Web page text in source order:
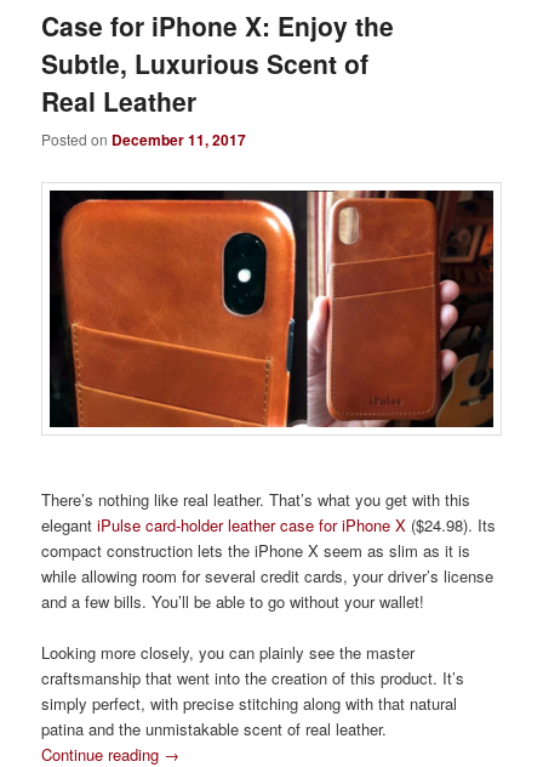
Case for iPhone X: Enjoy the
Subtle, Luxurious Scent of
Real Leather
Posted on December 11, 2017
There’s nothing like real leather. That’s what you get with this
elegantiPulse card-holder leather case for iPhone X ($24.98). Its
compact construction lets the iPhone X seem as slim as it is
while allowing room for several credit cards, your driver’s license
and a few bills. You’ll be able to go without your wallet!
Looking more closely, you can plainly see the master
craftsmanship that went into the creation of this product. It’s
simply perfect, with precise stitching along with that natural
patina and the unmistakable scent of real leather.
Continue reading →